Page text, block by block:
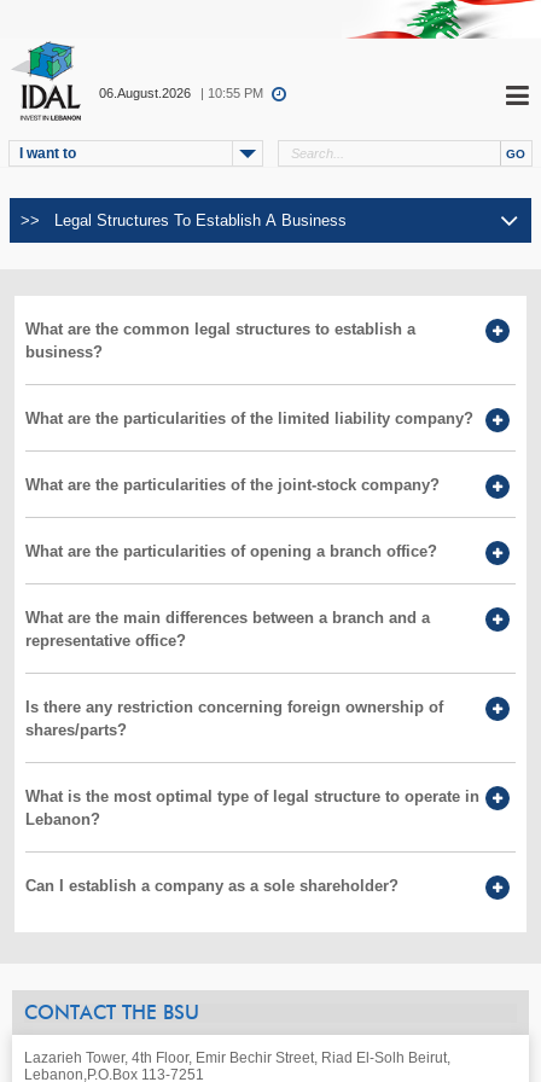
06.August.2026 | 10:55 PM
I want to
What are the common legal structures to establish a
business?
What are the particularities of the limited liability company?
What are the particularities of the joint-stock company?
What are the particularities of opening a branch office?
What are the main differences between a branch and a
representative office?
Is there any restriction concerning foreign ownership of
shares/parts?
What is the most optimal type of legal structure to operate in
Lebanon?
Can I establish a company as a sole shareholder?
CONTACT THE BSU
Lazarieh Tower, 4th Floor, Emir Bechir Street, Riad El-Solh Beirut,
Lebanon,P.O.Box 113-7251